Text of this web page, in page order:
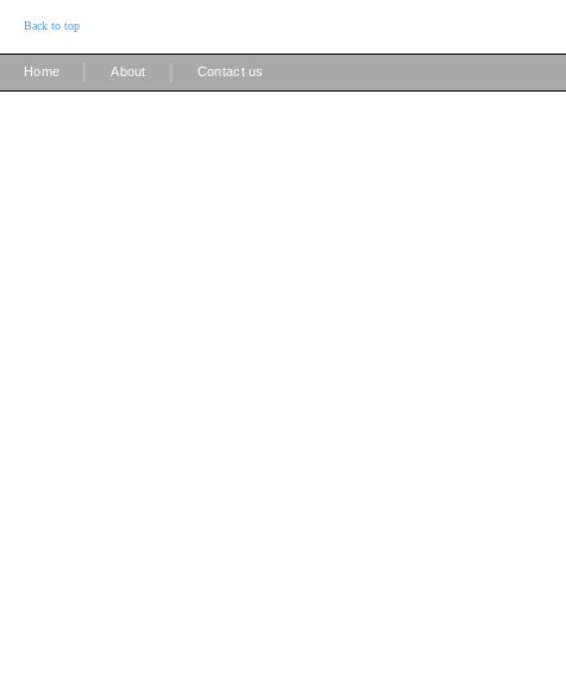
Back to top
Home About Contact us